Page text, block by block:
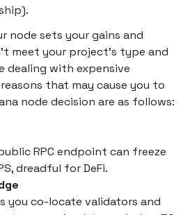
node sets your gains and
meet your project’s type and
dealing with expensive
that may cause you to
node decision are as follows:
RPC endpoint can freeze
dreadful for DeFi.
you co-locate validators and